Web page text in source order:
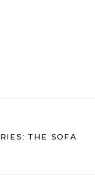
THE SOFA